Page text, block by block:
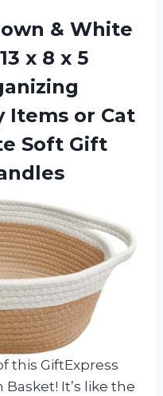
& White
x 8 x 5
Items or Cat
Soft Gift
this GiftExpress
It’s like the